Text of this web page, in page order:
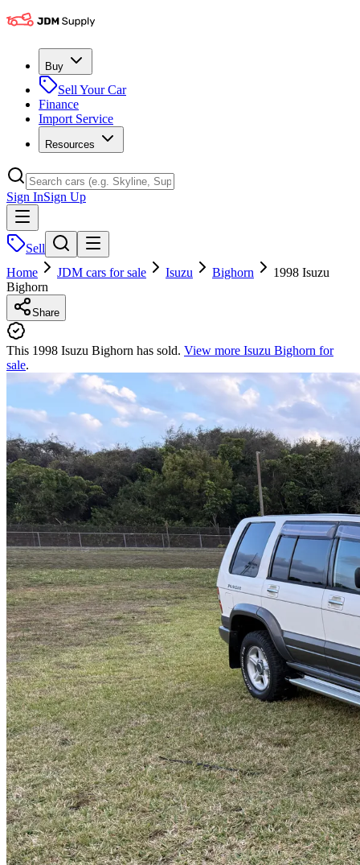
Buy
Sell Your Car
Finance
Import Service
Resources
Sign InSign Up
Sell
Home
JDM cars for sale Isuzu Bighorn
1998 Isuzu
Bighorn
Share
This 1998 Isuzu Bighorn has sold. View more Isuzu Bighorn for
sale.